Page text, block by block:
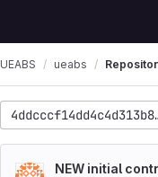
UEABS ueabs
NEW initial